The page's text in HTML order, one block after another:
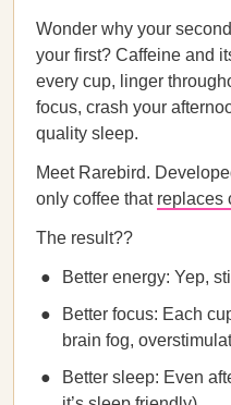
Wonder why your
your first? Caffeine and
every cup, linger
focus, crash your
quality sleep.
Meet Rarebird.
only coffee that replaces
The result??
Better energy: Yep,
Better focus: Each
brain fog,
Better sleep: Even